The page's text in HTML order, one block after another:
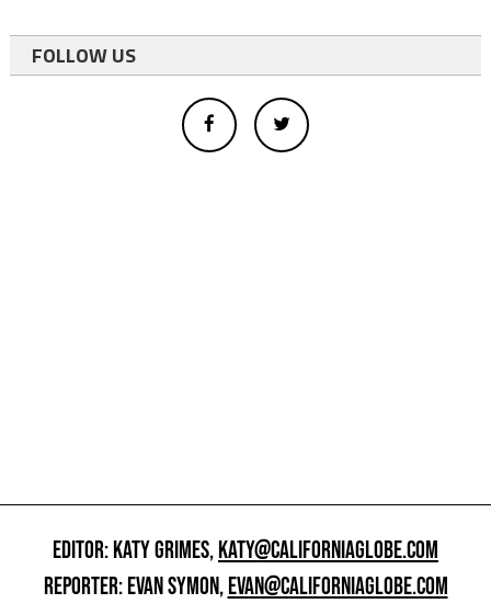
FOLLOW US
EDITOR: KATY GRIMES,KATY@CALIFORNIAGLOBE.COM
REPORTER: EVAN SYMON,EVAN@CALIFORNIAGLOBE.COM